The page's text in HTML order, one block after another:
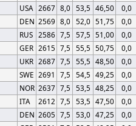
USA 2667 8,0 53,5 46,50
0,0
DEN 2569 8,0 52,0 51,75
0,0
RUS 2586 7,5 57,5 51,00
0,0
GER 2615 7,5 55,5 50,75
0,0
UKR 2687 7,5 55,5 48,50
0,0
SWE 2691 7,5 54,5 49,25
0,0
NOR 2637 7,5 53,5 48,25
0,0
ITA 2612 7,5 53,5 47,50
0,0
DEN 2605 7,5 53,0 47,25
0,0